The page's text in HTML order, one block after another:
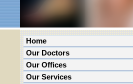
Home
Our Doctors
Our Offices
Our Services